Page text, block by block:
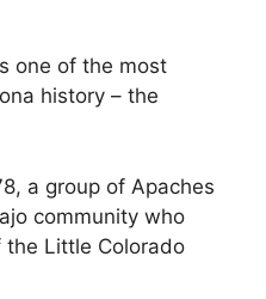
one of the most
history – the
a group of Apaches
community who
Little Colorado